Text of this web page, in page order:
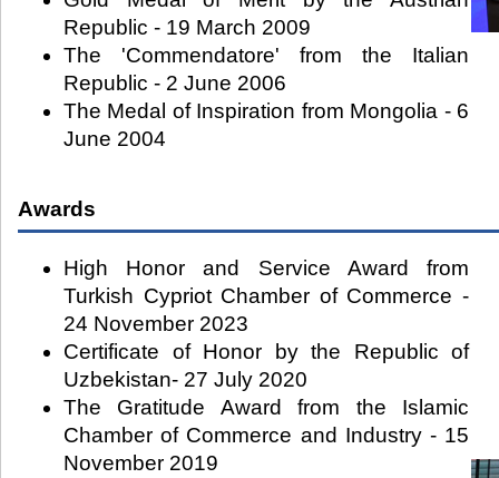
Republic - 19 March 2009
The 'Commendatore' from the Italian
Republic - 2 June 2006
The Medal of Inspiration from Mongolia - 6
June 2004
Awards
High Honor and Service Award from
Turkish Cypriot Chamber of Commerce -
24 November 2023
Certificate of Honor by the Republic of
Uzbekistan- 27 July 2020
The Gratitude Award from the Islamic
Chamber of Commerce and Industry - 15
November 2019